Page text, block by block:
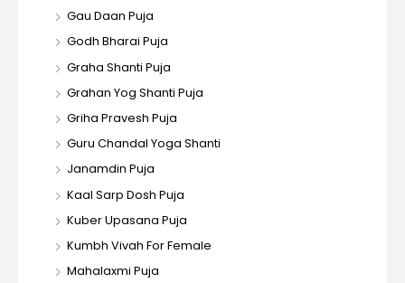
Gau Daan Puja
Godh Bharai Puja
Graha Shanti Puja
Grahan Yog Shanti Puja
Griha Pravesh Puja
Guru Chandal Yoga Shanti
Janamdin Puja
Kaal Sarp Dosh Puja
Kuber Upasana Puja
Kumbh Vivah For Female
Mahalaxmi Puja